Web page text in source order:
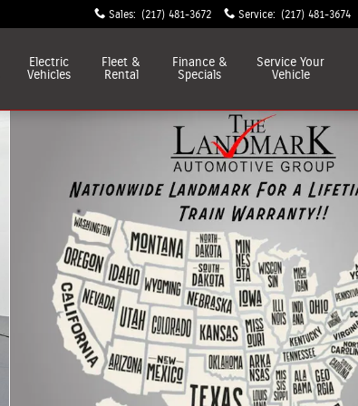
Sales: (217) 481-3672 Service: (217) 481-3674
Electric
Vehicles
Fleet &
Rental
Finance &
Specials
ServiceYour
Vehicle